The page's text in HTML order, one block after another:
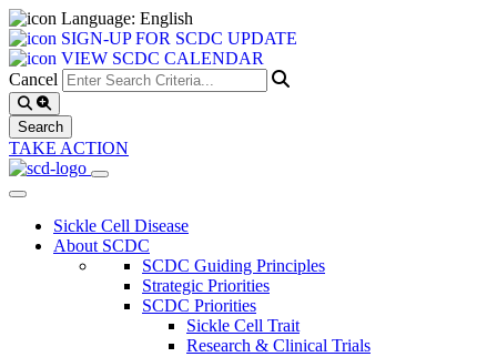
Language: English
SIGN-UP FOR SCDC UPDATE
VIEW SCDC CALENDAR
Cancel
TAKE ACTION
Sickle Cell Disease
About SCDC
SCDC Guiding Principles
Strategic Priorities
SCDC Priorities
Sickle Cell Trait
Research & Clinical Trials